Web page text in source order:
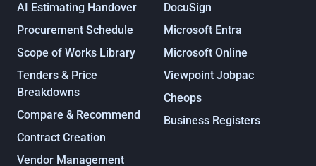
AI Estimating Handover
Procurement Schedule
Scope of Works Library
Tenders & Price
Breakdowns
Compare & Recommend
Contract Creation
Vendor Management
DocuSign
Microsoft Entra
Microsoft Online
Viewpoint Jobpac
Cheops
Business Registers